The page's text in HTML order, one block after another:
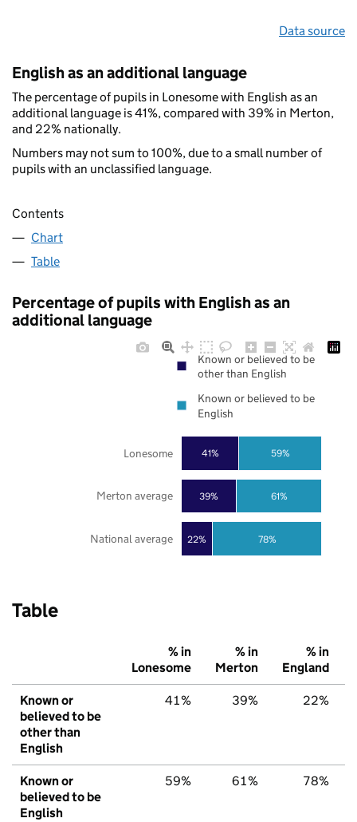
Data source
English as an additional language
The percentage of pupils in Lonesome with English as an
additional language is 41%, compared with 39% in Merton,
and 22% nationally.
Numbers may not sum to 100%, due to a small number of
pupils with an unclassified language.
Contents
Chart
Table
Percentage of pupils with English as an
additional language
22%
39%
41%
78%
61%
59%
National average
Merton average
Lonesome
Known or believed to be
other than English
Known or believed to be
English
Table
% in
Lonesome
% in
Merton
% in
England
Known or
believed to be
other than
English
41% 39% 22%
Known or
believed to be
English
59% 61% 78%